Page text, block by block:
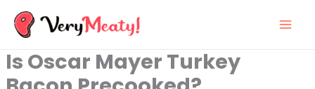
Skip
content
Is Oscar Mayer Turkey